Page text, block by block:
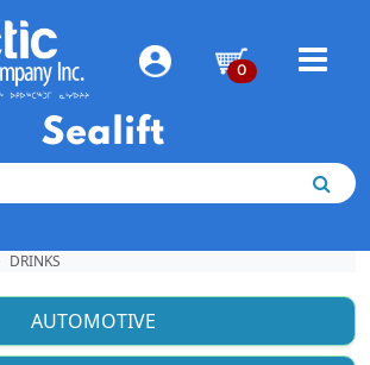
0
Sealift
DRINKS
AUTOMOTIVE